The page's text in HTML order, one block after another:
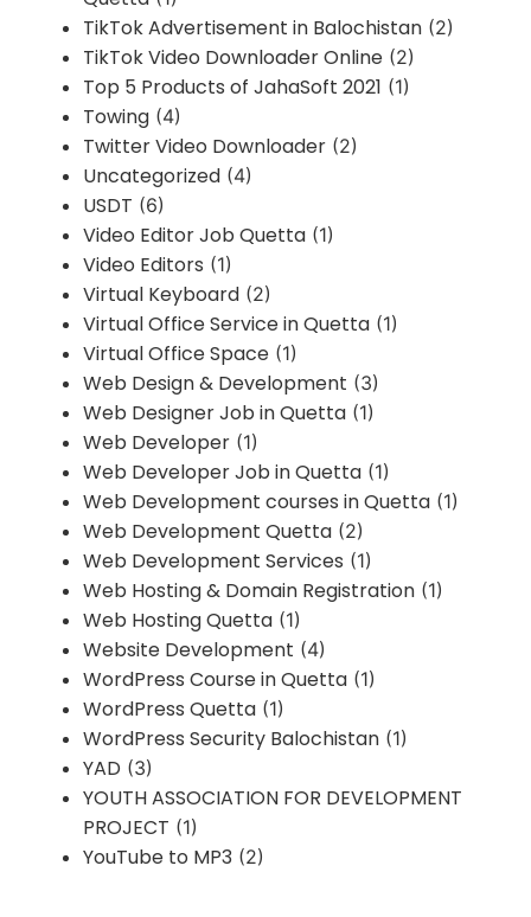
TikTok Advertisement in Balochistan (2)
TikTok Video Downloader Online (2)
Top 5 Products of JahaSoft 2021 (1)
Towing (4)
Twitter Video Downloader (2)
Uncategorized (4)
USDT (6)
Video Editor Job Quetta (1)
Video Editors (1)
Virtual Keyboard (2)
Virtual Office Service in Quetta (1)
Virtual Office Space (1)
Web Design & Development (3)
Web Designer Job in Quetta (1)
Web Developer (1)
Web Developer Job in Quetta (1)
Web Development courses in Quetta (1)
Web Development Quetta (2)
Web Development Services (1)
Web Hosting & Domain Registration (1)
Web Hosting Quetta (1)
Website Development (4)
WordPress Course in Quetta (1)
WordPress Quetta (1)
WordPress Security Balochistan (1)
YAD (3)
YOUTH ASSOCIATION FOR DEVELOPMENT
PROJECT (1)
YouTube to MP3 (2)